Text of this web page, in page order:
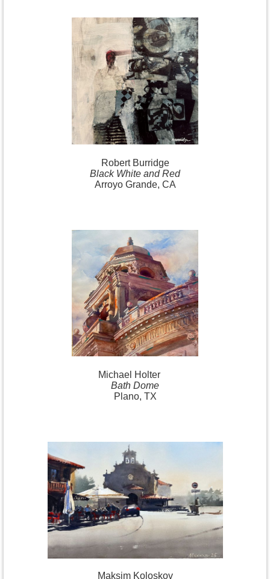
RobertBurridge
Black White and Red
Arroyo Grande, CA
Michael Holter
Bath Dome
Plano, TX
Maksim Koloskov